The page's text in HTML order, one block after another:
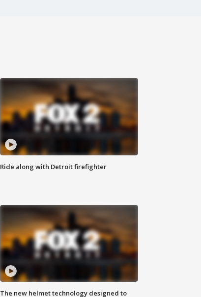
Ride along with Detroit firefighter
The new helmet technology designed to